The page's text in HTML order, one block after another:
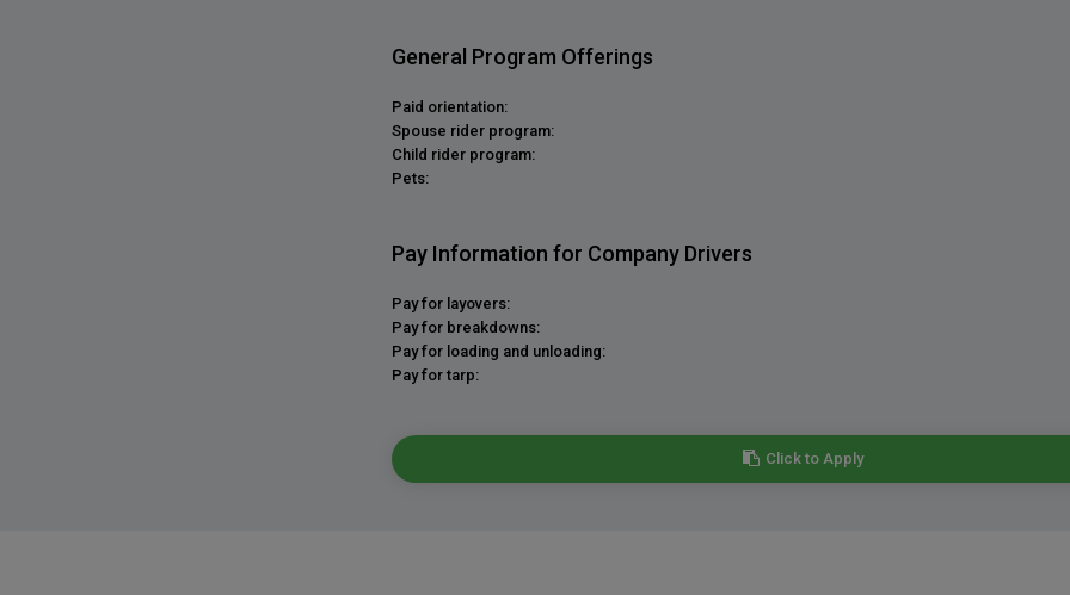
General Program Offerings
Paid orientation:
Spouse rider program:
Child rider program:
Pets:
Pay Information for Company Drivers
Pay for layovers:
Pay for breakdowns:
Pay for loading and unloading:
Pay for tarp:
Click to Apply